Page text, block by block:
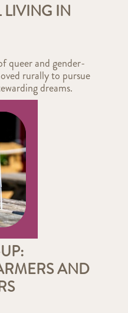
LIVING IN
queer and gender-
rurally to pursue
dreams.
AND